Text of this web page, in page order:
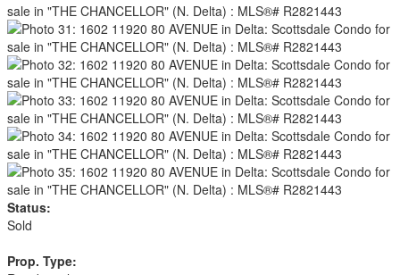
Status:
Sold
Prop. Type: